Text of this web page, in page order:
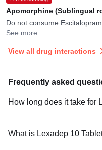
Apomorphine (Sublingual
Do not consume
See more
View all drug interactions
Frequently asked
How long does it take for
What is Lexadep 10